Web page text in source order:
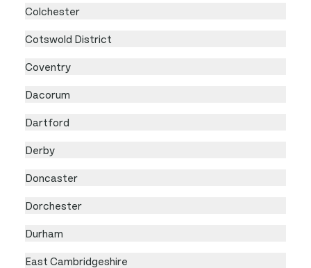
Colchester
Cotswold District
Coventry
Dacorum
Dartford
Derby
Doncaster
Dorchester
Durham
East Cambridgeshire